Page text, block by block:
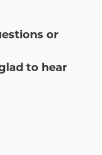
or
to hear